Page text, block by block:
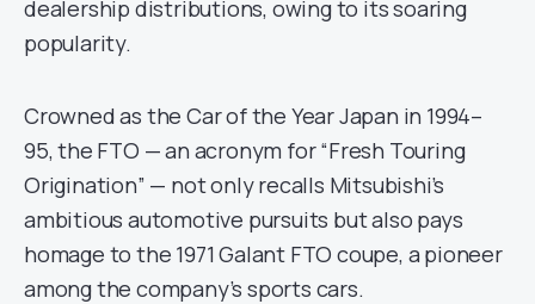
dealership distributions, owing to its soaring
popularity.
Crowned as the Car of the Year Japan in 1994–
95, the FTO — an acronym for “Fresh Touring
Origination” — not only recalls Mitsubishi’s
ambitious automotive pursuits but also pays
homage to the 1971 Galant FTO coupe, a pioneer
among the company’s sports cars.